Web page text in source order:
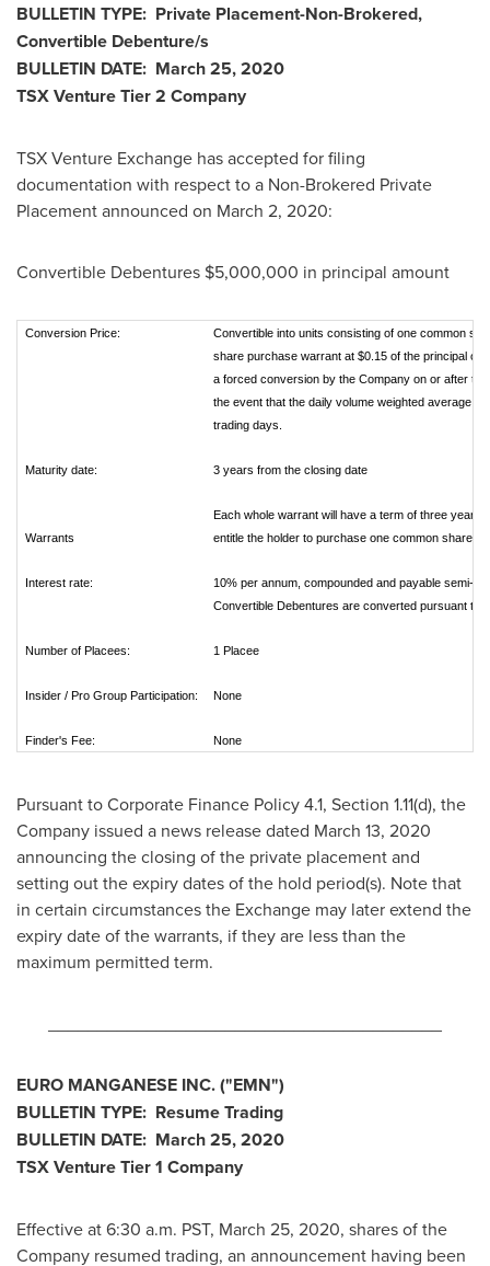
BULLETIN TYPE: Private Placement-Non-Brokered,
Convertible Debenture/s
BULLETIN DATE: March 25, 2020
TSX Venture Tier 2 Company
TSX Venture Exchange has accepted for filing
documentation with respect to a Non-Brokered Private
Placement announced on March 2, 2020:
Convertible Debentures $5,000,000 in principal amount
Conversion Price:
Convertible into units consisting of one common
share purchase warrant at $0.15 of the principal
a forced conversion by the Company on or after
the event that the daily volume weighted average
trading days.
Maturity date: 3 years from the closing date
Warrants
Each whole warrant will have a term of three years
entitle the holder to purchase one common share.
Interest rate:
10% per annum, compounded and payable semi-
Convertible Debentures are converted pursuant to
Number of Placees: 1 Placee
Insider / Pro Group Participation: None
Finder's Fee: None
Pursuant to Corporate Finance Policy 4.1, Section 1.11(d), the
Company issued a news release dated March 13, 2020
announcing the closing of the private placement and
setting out the expiry dates of the hold period(s). Note that
in certain circumstances the Exchange may later extend the
expiry date of the warrants, if they are less than the
maximum permitted term.
EURO MANGANESE INC. ("EMN")
BULLETIN TYPE: Resume Trading
BULLETIN DATE: March 25, 2020
TSX Venture Tier 1 Company
Effective at6:30 a.m. PST, March 25, 2020, shares of the
Company resumed trading, an announcement having been